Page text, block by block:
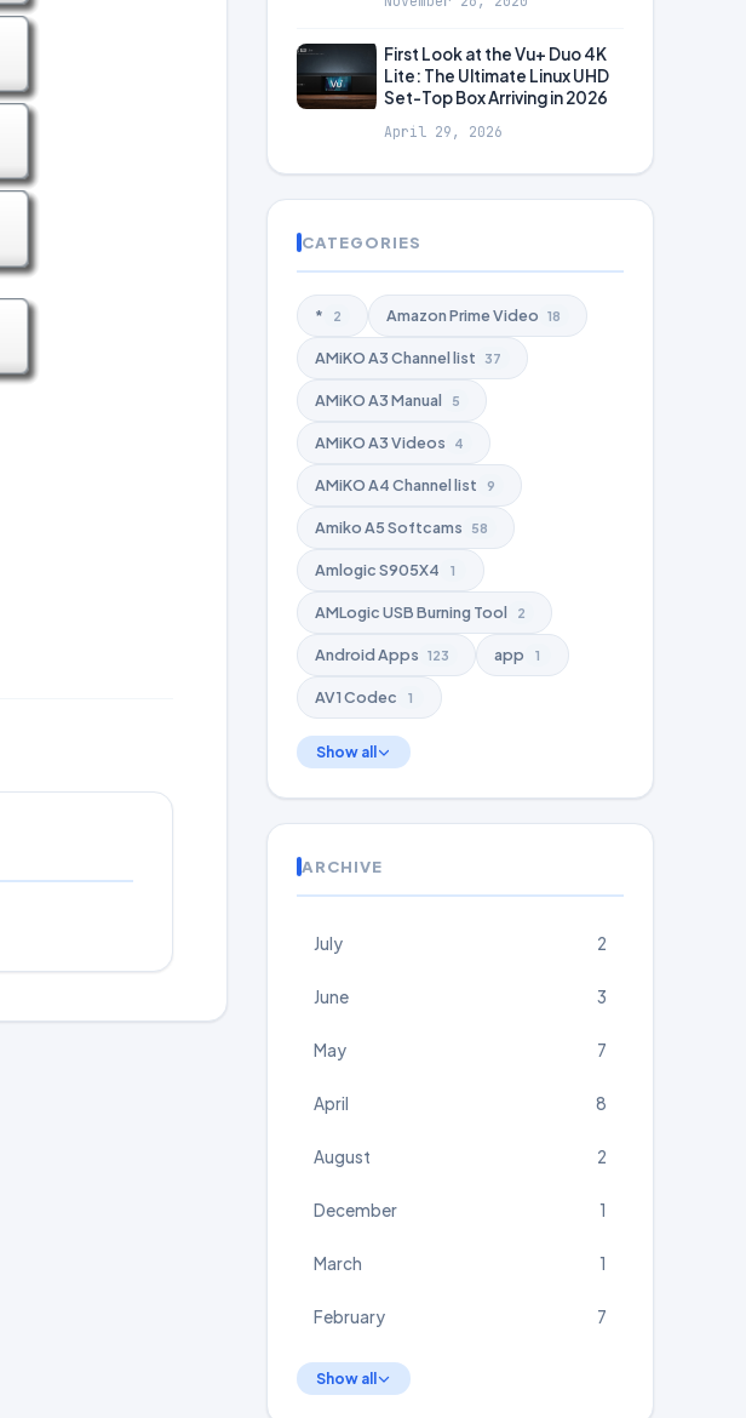
First Look at the Vu+ Duo 4K
Lite: The Ultimate Linux UHD
Set-Top Box Arriving in 2026
April 29, 2026
CATEGORIES
* 2 Amazon Prime Video 18
AMiKO A3 Channel list 37
AMiKO A3 Manual 5
AMiKO A3 Videos 4
AMiKO A4 Channel list 9
Amiko A5 Softcams 58
Amlogic S905X4 1
AMLogic USB Burning Tool 2
Android Apps 123 app 1
AV1 Codec 1
Show all
ARCHIVE
July 2
June 3
May 7
April 8
August 2
December 1
March 1
February 7
Show all